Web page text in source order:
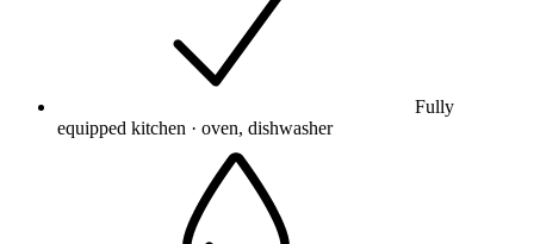
Fully
equipped kitchen · oven, dishwasher